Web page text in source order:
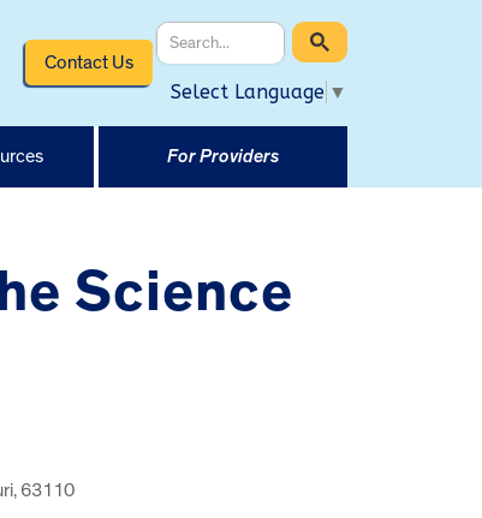
Contact Us
Select Language ▼
For Providers
Science
63110